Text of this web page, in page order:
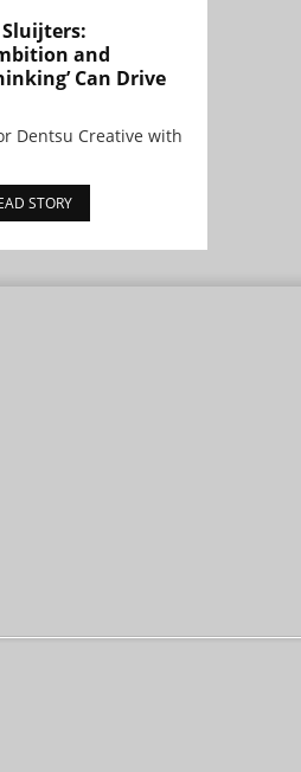
Sluijters:
and
Can Drive
Dentsu Creative with
STORY